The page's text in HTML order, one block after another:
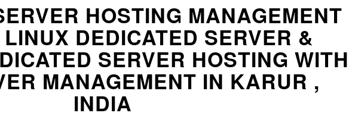
HOSTING MANAGEMENT
DEDICATED SERVER &
SERVER HOSTING WITH
MANAGEMENT IN KARUR ,
INDIA